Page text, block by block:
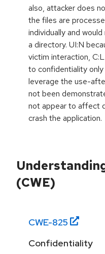
also, attacker does
the files are
individually and
a directory. UI:N
victim interaction,
to confidentiality
leverage the use-
not been
not appear to affect
crash the application.
(CWE)
CWE-825
Confidentiality